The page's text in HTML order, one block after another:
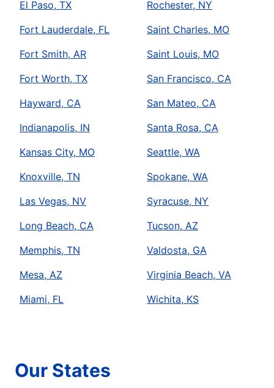
El Paso, TX
Fort Lauderdale, FL
Fort Smith, AR
Fort Worth, TX
Hayward, CA
Indianapolis, IN
Kansas City, MO
Knoxville, TN
Las Vegas, NV
Long Beach, CA
Memphis, TN
Mesa, AZ
Miami, FL
Rochester, NY
Saint Charles, MO
Saint Louis, MO
San Francisco, CA
San Mateo, CA
Santa Rosa, CA
Seattle, WA
Spokane, WA
Syracuse, NY
Tucson, AZ
Valdosta, GA
Virginia Beach, VA
Wichita, KS
Our States